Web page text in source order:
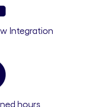
Integration
hours